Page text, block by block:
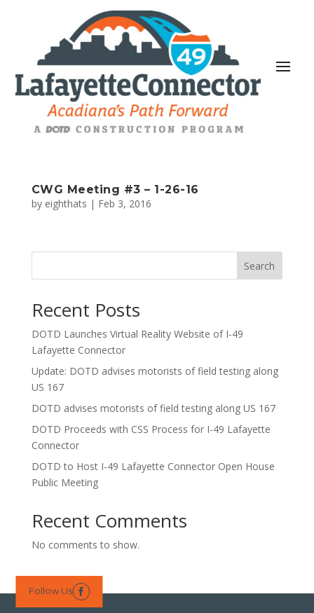
CWG Meeting #3 – 1-26-16
by eighthats | Feb 3, 2016
Search
Recent Posts
DOTD Launches Virtual Reality Website of I-49
Lafayette Connector
Update: DOTD advises motorists of field testing along
US 167
DOTD advises motorists of field testing along US 167
DOTD Proceeds with CSS Process for I-49 Lafayette
Connector
DOTD to Host I-49 Lafayette Connector Open House
Public Meeting
Recent Comments
No comments to show.
Follow Us 